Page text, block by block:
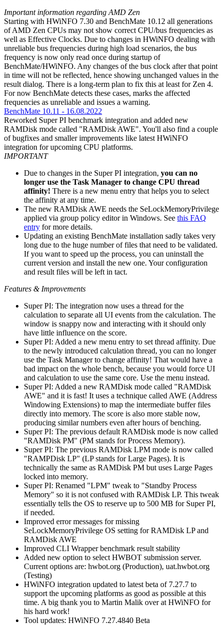
Important information regarding AMD Zen
Starting with HWiNFO 7.30 and BenchMate 10.12 all generations
of AMD Zen CPUs may not show correct CPU/bus frequencies as
well as Effective Clocks. Due to changes in HWiNFO dealing with
unreliable bus frequencies during high load scenarios, the bus
frequency is now only read once during startup of
BenchMate/HWiNFO. Any changes of the bus clock after that point
in time will not be reflected, hence showing unchanged values in the
result dialog. There is a long-term plan to fix this at least for Zen 4.
For now BenchMate detects these cases, marks the affected
frequencies as unreliable and issues a warning.
BenchMate 10.11 - 16.08.2022
Reworked Super PI benchmark integration and added new
RAMDisk mode called "RAMDisk AWE". You'll also find a couple
of bugfixes and smaller improvements like latest HWiNFO
integration for upcoming CPU platforms.
IMPORTANT
Due to changes in the Super PI integration, you can no
longer use the Task Manager to change CPU thread
affinity! There is a new menu entry that helps you to select
the affinity at any time.
The new RAMDisk AWE needs the SeLockMemoryPrivilege
applied via group policy editor in Windows. See this FAQ
entry for more details.
Updating an existing BenchMate installation sadly takes very
long due to the huge number of files that need to be validated.
If you want to speed up the process, you can uninstall the
current version and install the new one. Your configuration
and result files will be left in tact.
Features & Improvements
Super PI: The integration now uses a thread for the
calculation to separate all UI events from the calculation. The
window is snappy now and interacting with it should only
have little influence on the score.
Super PI: Added a new menu entry to set thread affinity. Due
to the newly introduced calculation thread, you can no longer
use the Task Manager to change affinity! That would have a
bad impact on the whole bench, because you would force UI
and calculation to use the same core. Use the menu instead.
Super PI: Added a new RAMDisk mode called "RAMDisk
AWE" and it is fast! It uses a technique called AWE (Address
Windowing Extensions) to map the intermediate buffer files
directly into memory. The score is also more stable now,
producing similar numbers even after hours of benching.
Super PI: The previous default RAMDisk mode is now called
"RAMDisk PM" (PM stands for Process Memory).
Super PI: The previous RAMDisk LPM mode is now called
"RAMPDisk LP" (LP stands for Large Pages). It is
technically the same as RAMDisk PM but uses Large Pages
locked into memory.
Super PI: Renamed "LPM" tweak to "Standby Process
Memory" so it is not confused with RAMDisk LP. This tweak
essentially tells the OS to reserve up to 500 MB for Super PI,
if needed.
Improved error messages for missing
SeLockMemoryPrivilege OS setting for RAMDisk LP and
RAMDisk AWE
Improved CLI Wrapper benchmark result stability
Added new option to select HWBOT submission server.
Current options are: hwbot.org (Production), uat.hwbot.org
(Testing)
HWiNFO integration updated to latest beta of 7.27.7 to
support the upcoming platforms as good as possible at this
time. A big thank you to Martin Malik over at HWiNFO for
his hard work!
Tool updates: HWiNFO 7.27.4840 Beta